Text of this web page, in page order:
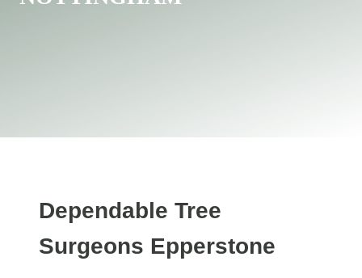
Dependable Tree
Surgeons Epperstone